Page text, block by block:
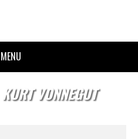
MENU
KURT VONNEGUT